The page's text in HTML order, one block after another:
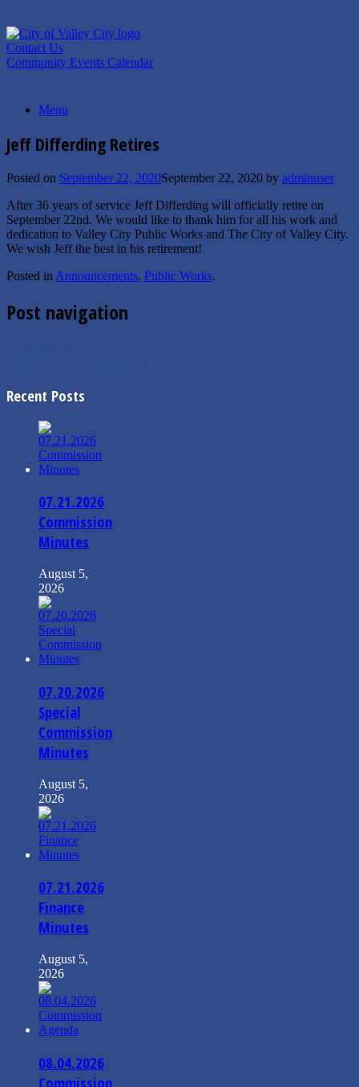
to
content
Contact Us
Community Events Calendar
Menu
Jeff Differding Retires
Posted on September 22, 2020September 22, 2020 by adminuser
After 36 years of service Jeff Differding will officially retire on
September 22nd. We would like to thank him for all his work and
dedication to Valley City Public Works and The City of Valley City.
We wish Jeff the best in his retirement!
Posted in Announcements, Public Works.
Post navigation
Recent Posts
07.21.2026
Commission
Minutes
August 5,
2026
07.20.2026
Special
Commission
Minutes
August 5,
2026
07.21.2026
Finance
Minutes
August 5,
2026
08.04.2026
Commission